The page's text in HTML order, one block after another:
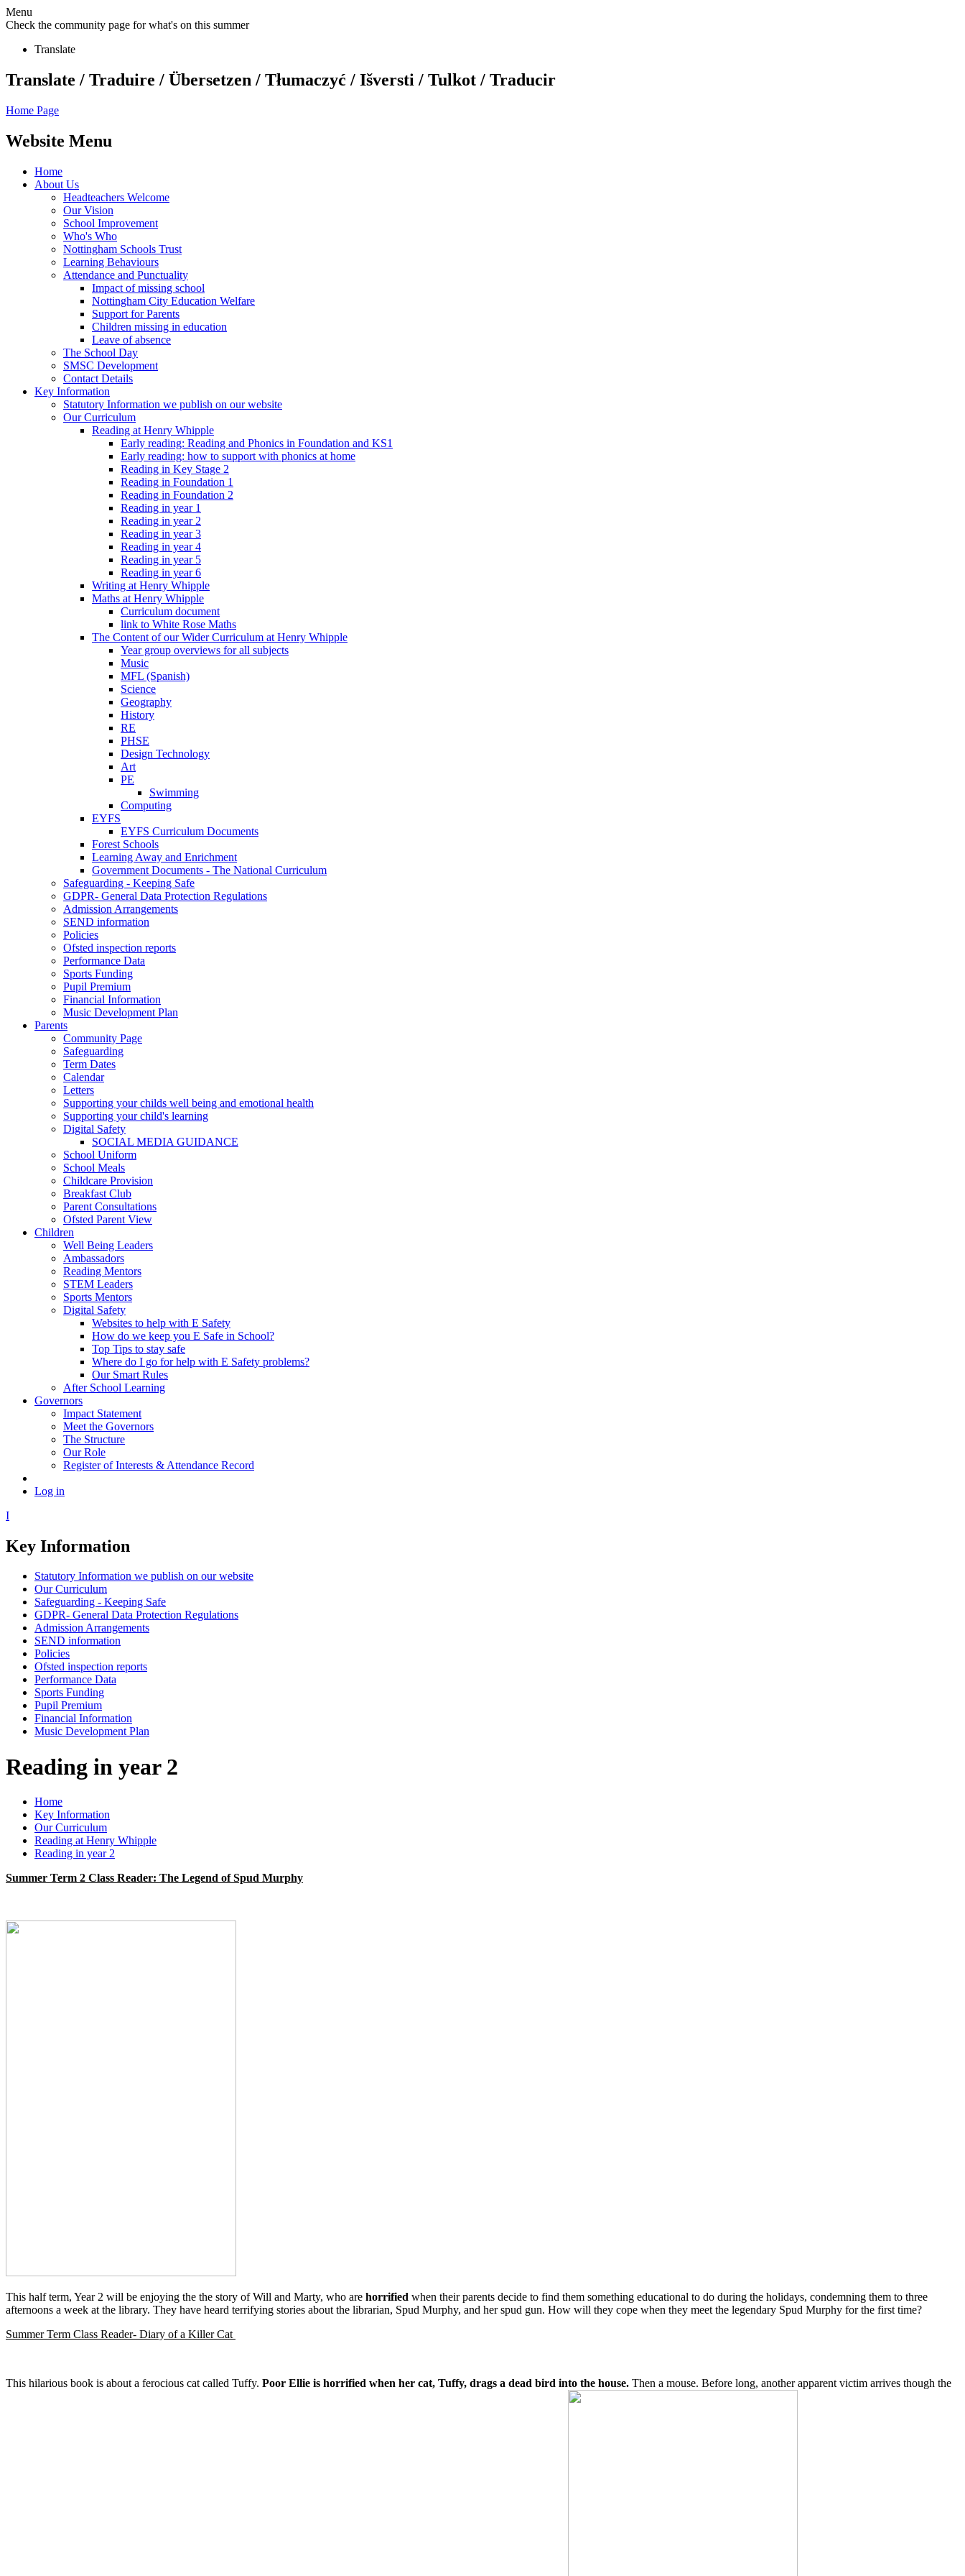
Menu
Check the community page for what's on this summer
Translate
Translate / Traduire / Übersetzen / Tłumaczyć / Išversti / Tulkot / Traducir
Home Page
Website Menu
Home
About Us
Headteachers Welcome
Our Vision
School Improvement
Who's Who
Nottingham Schools Trust
Learning Behaviours
Attendance and Punctuality
Impact of missing school
Nottingham City Education Welfare
Support for Parents
Children missing in education
Leave of absence
The School Day
SMSC Development
Contact Details
Key Information
Statutory Information we publish on our website
Our Curriculum
Reading at Henry Whipple
Early reading: Reading and Phonics in Foundation and KS1
Early reading: how to support with phonics at home
Reading in Key Stage 2
Reading in Foundation 1
Reading in Foundation 2
Reading in year 1
Reading in year 2
Reading in year 3
Reading in year 4
Reading in year 5
Reading in year 6
Writing at Henry Whipple
Maths at Henry Whipple
Curriculum document
link to White Rose Maths
The Content of our Wider Curriculum at Henry Whipple
Year group overviews for all subjects
Music
MFL (Spanish)
Science
Geography
History
RE
PHSE
Design Technology
Art
PE
Swimming
Computing
EYFS
EYFS Curriculum Documents
Forest Schools
Learning Away and Enrichment
Government Documents - The National Curriculum
Safeguarding - Keeping Safe
GDPR- General Data Protection Regulations
Admission Arrangements
SEND information
Policies
Ofsted inspection reports
Performance Data
Sports Funding
Pupil Premium
Financial Information
Music Development Plan
Parents
Community Page
Safeguarding
Term Dates
Calendar
Letters
Supporting your childs well being and emotional health
Supporting your child's learning
Digital Safety
SOCIAL MEDIA GUIDANCE
School Uniform
School Meals
Childcare Provision
Breakfast Club
Parent Consultations
Ofsted Parent View
Children
Well Being Leaders
Ambassadors
Reading Mentors
STEM Leaders
Sports Mentors
Digital Safety
Websites to help with E Safety
How do we keep you E Safe in School?
Top Tips to stay safe
Where do I go for help with E Safety problems?
Our Smart Rules
After School Learning
Governors
Impact Statement
Meet the Governors
The Structure
Our Role
Register of Interests & Attendance Record
Log in
I
Key Information
Statutory Information we publish on our website
Our Curriculum
Safeguarding - Keeping Safe
GDPR- General Data Protection Regulations
Admission Arrangements
SEND information
Policies
Ofsted inspection reports
Performance Data
Sports Funding
Pupil Premium
Financial Information
Music Development Plan
Reading in year 2
Home
Key Information
Our Curriculum
Reading at Henry Whipple
Reading in year 2
Summer Term 2 Class Reader: The Legend of Spud Murphy
This half term, Year 2 will be enjoying the the story of Will and Marty, who are horrified when their parents decide to find them something educational to do during the holidays, condemning them to three
afternoons a week at the library. They have heard terrifying stories about the librarian, Spud Murphy, and her spud gun. How will they cope when they meet the legendary Spud Murphy for the first time?
Summer Term Class Reader- Diary of a Killer Cat
This hilarious book is about a ferocious cat called Tuffy. Poor Ellie is horrified when her cat, Tuffy, drags a dead bird into the house. Then a mouse. Before long, another apparent victim arrives though the